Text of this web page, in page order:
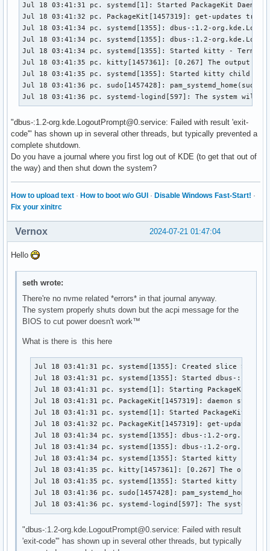
Jul 18 03:41:31 pc. systemd[1]: Started PackageKit Daemon.
Jul 18 03:41:32 pc. PackageKit[1457319]: get-updates
Jul 18 03:41:34 pc. systemd[1355]: dbus-:1.2-
Jul 18 03:41:34 pc. systemd[1355]: dbus-:1.2-
Jul 18 03:41:34 pc. systemd[1355]: Started kitty -
Jul 18 03:41:35 pc. kitty[1457361]: [0.267] The output
Jul 18 03:41:35 pc. systemd[1355]: Started kitty child
Jul 18 03:41:36 pc. sudo[1457428]:
Jul 18 03:41:36 pc. systemd-logind[597]: The system will
"dbus-:1.2-org.kde.LogoutPrompt@0.service: Failed with result 'exit-
code'" has shown up in several other threads, but typically prevented a
complete shutdown.
Do you have a journal where you first log out of KDE (to get that out of
the way) and then shut down the system?
How to upload text · How to boot w/o GUI · Disable Windows Fast-Start! ·
Fix your xinitrc
2024-07-21 01:47:04
Vernox
Hello
seth wrote:
There're no nvme related *errors* in that journal anyway.
The system properly shuts down but the acpi message for the
BIOS to cut power doesn't work™
What is there is this here
Jul 18 03:41:31 pc. systemd[1355]: Created slice Slice /
Jul 18 03:41:31 pc. systemd[1355]: Started dbus-:1.2-
Jul 18 03:41:31 pc. systemd[1]: Starting PackageKit
Jul 18 03:41:31 pc. PackageKit[1457319]: daemon start
Jul 18 03:41:31 pc. systemd[1]: Started PackageKit
Jul 18 03:41:32 pc. PackageKit[1457319]: get-updates
Jul 18 03:41:34 pc. systemd[1355]: dbus-:1.2-
Jul 18 03:41:34 pc. systemd[1355]: dbus-:1.2-
Jul 18 03:41:34 pc. systemd[1355]: Started kitty -
Jul 18 03:41:35 pc. kitty[1457361]: [0.267] The output
Jul 18 03:41:35 pc. systemd[1355]: Started kitty child
Jul 18 03:41:36 pc. sudo[1457428]:
Jul 18 03:41:36 pc. systemd-logind[597]: The system
"dbus-:1.2-org.kde.LogoutPrompt@0.service: Failed with result
'exit-code'" has shown up in several other threads, but typically